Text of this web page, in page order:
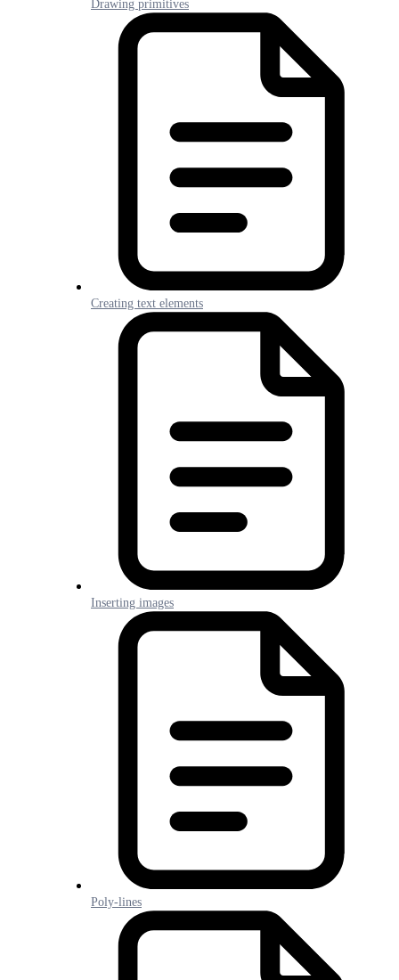
Drawing primitives
Creating text elements
Inserting images
Poly-lines